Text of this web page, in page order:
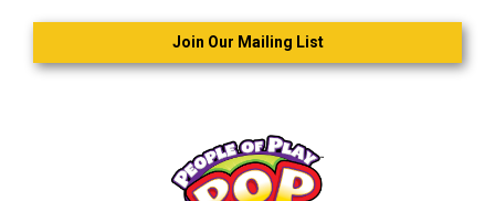
Join Our Mailing List